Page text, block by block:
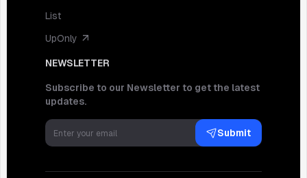
List
UpOnly
NEWSLETTER
Subscribe to our Newsletter to get the latest
updates.
Submit